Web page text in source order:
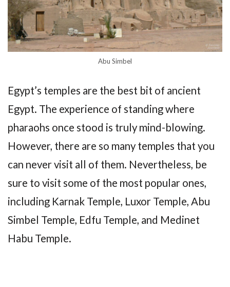
Abu Simbel
Egypt’s temples are the best bit of ancient
Egypt. The experience of standing where
pharaohs once stood is truly mind-blowing.
However, there are so many temples that you
can never visit all of them. Nevertheless, be
sure to visit some of the most popular ones,
including Karnak Temple, Luxor Temple, Abu
Simbel Temple, Edfu Temple, and Medinet
Habu Temple.